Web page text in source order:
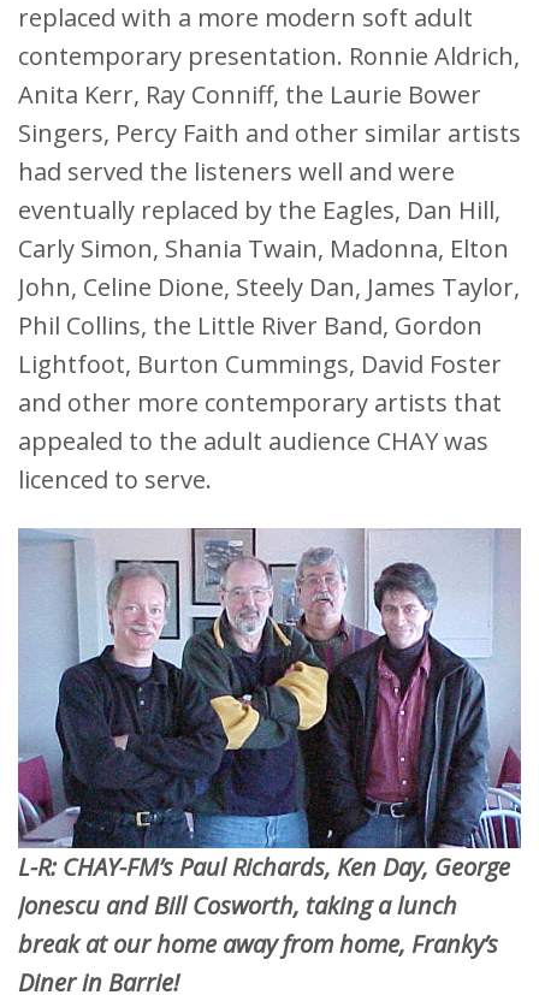
replaced with a more modern soft adult
contemporary presentation. Ronnie Aldrich,
Anita Kerr, Ray Conniff, the Laurie Bower
Singers, Percy Faith and other similar artists
had served the listeners well and were
eventually replaced by the Eagles, Dan Hill,
Carly Simon, Shania Twain, Madonna, Elton
John, Celine Dione, Steely Dan, James Taylor,
Phil Collins, the Little River Band, Gordon
Lightfoot, Burton Cummings, David Foster
and other more contemporary artists that
appealed to the adult audience CHAY was
licenced to serve.
L-R: CHAY-FM’s Paul Richards, Ken Day, George
Jonescu and Bill Cosworth, taking a lunch
break at our home away from home, Franky’s
Diner in Barrie!